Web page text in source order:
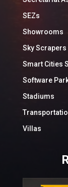
SEZs
Showrooms
Sky Scrapers
Smart Cities
Software
Stadiums
Villas